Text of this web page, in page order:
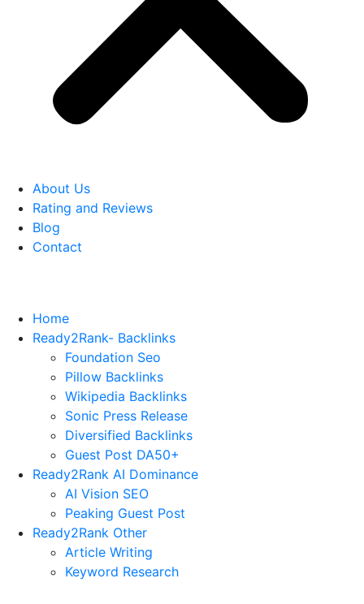
About Us
Rating and Reviews
Blog
Contact
Home
Ready2Rank- Backlinks
Foundation Seo
Pillow Backlinks
Wikipedia Backlinks
Sonic Press Release
Diversified Backlinks
Guest Post DA50+
Ready2Rank AI Dominance
AI Vision SEO
Peaking Guest Post
Ready2Rank Other
Article Writing
Keyword Research